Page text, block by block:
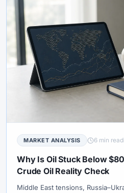
MARKET ANALYSIS 6 min
Why Is Oil Stuck Below
Crude Oil Reality Check
Middle East tensions,